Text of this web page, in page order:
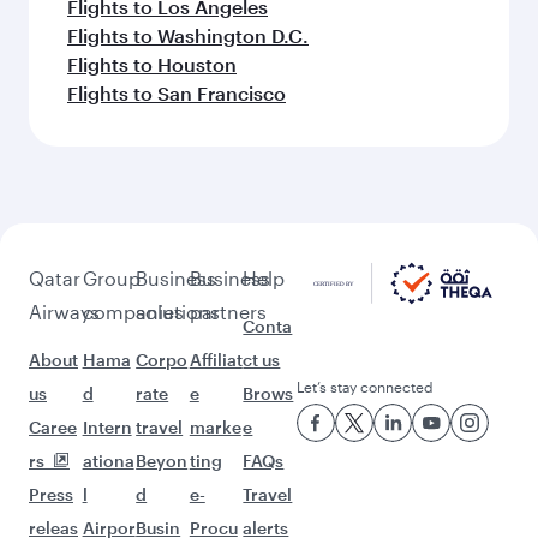
Flights to Los Angeles
Flights to Washington D.C.
Flights to Houston
Flights to San Francisco
Qatar
Airways
About
us
Caree
rs
Press
releas
Group
companies
Hama
d
Intern
ationa
l
Airpor
Business
solutions
Corpo
rate
travel
Beyon
d
Busin
Business
partners
Affiliat
e
marke
ting
e-
Procu
Help
Conta
ct us
Brows
e
FAQs
Travel
alerts
Let’s stay connected